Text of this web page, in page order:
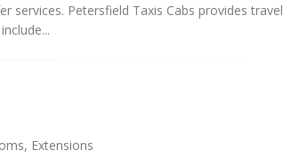
services. Petersfield Taxis Cabs provides travel
Extensions